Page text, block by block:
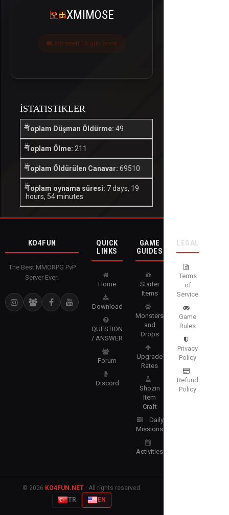
XMIMOSE
Last seen 15 gün önce
İSTATISTIKLER
Toplam Düşman Öldürme: 49
Toplam Ölme: 211
Toplam Öldürülen Canavar: 69510
Toplam oynama süresi: 7 days, 19
hours, 54 minutes
KO4FUN
The Best MMORPG PvP
Server Ever!
QUICK
LINKS
Home
Download
QUESTION
/ ANSWER
Forum
Discord
GAME
GUIDES
Starter
Items
Monsters
and
Drops
Upgrade
Rates
Shozin
Item
Craft
Daily
Missions
Activities
LEGAL
Terms
of
Service
Game
Rules
Privacy
Policy
Refund
Policy
© 2026 KO4FUN.NET· All rights reserved.
TR
EN